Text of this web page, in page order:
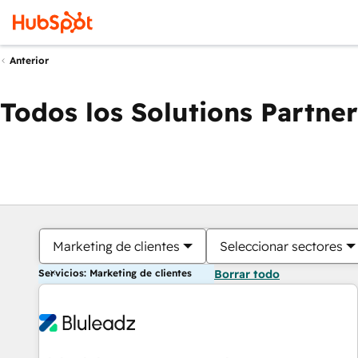
Anterior
Todos los Solutions Partner
Marketing de clientes Seleccionar sectores
Servicios: Marketing de clientes Borrar todo